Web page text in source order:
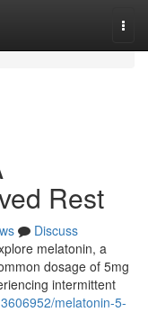
Rest
Discuss
melatonin, a
dosage of 5mg
intermittent
melatonin-5-